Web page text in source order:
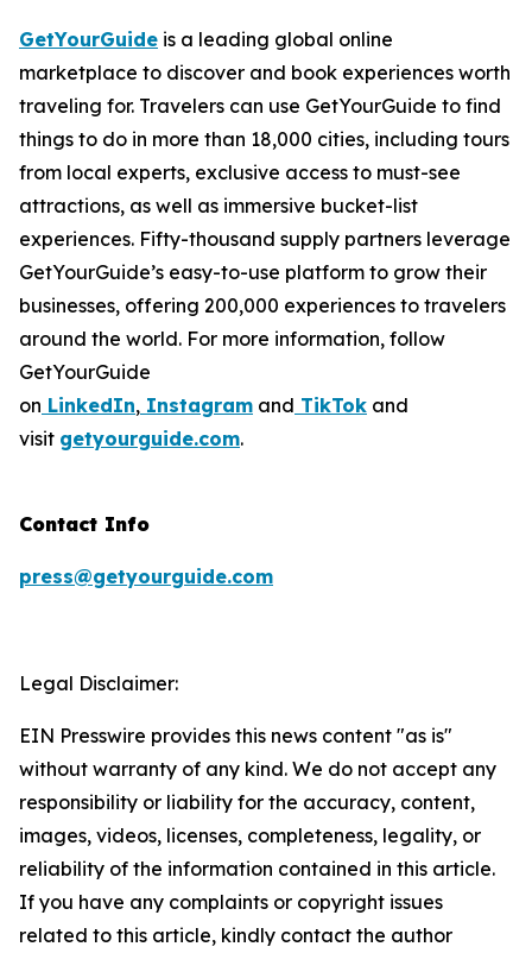
GetYourGuide is a leading global online
marketplace to discover and book experiences worth
traveling for. Travelers can use GetYourGuide to find
things to do in more than 18,000 cities, including tours
from local experts, exclusive access to must-see
attractions, as well as immersive bucket-list
experiences. Fifty-thousand supply partners leverage
GetYourGuide’s easy-to-use platform to grow their
businesses, offering 200,000 experiences to travelers
around the world. For more information, follow
GetYourGuide
on LinkedIn, Instagram and TikTok and
visit getyourguide.com.
Contact Info
press@getyourguide.com
Legal Disclaimer:
EIN Presswire provides this news content "as is"
without warranty of any kind. We do not accept any
responsibility or liability for the accuracy, content,
images, videos, licenses, completeness, legality, or
reliability of the information contained in this article.
If you have any complaints or copyright issues
related to this article, kindly contact the author